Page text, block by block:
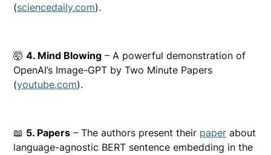
(sciencedaily.com).
🤯4. Mind Blowing – A powerful demonstration of
OpenAI’s Image-GPT by Two Minute Papers
(youtube.com).
📖 5. Papers – The authors present their paper about
language-agnostic BERT sentence embedding in the